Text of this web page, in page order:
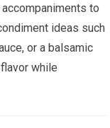
to
ideas such
or a balsamic
while